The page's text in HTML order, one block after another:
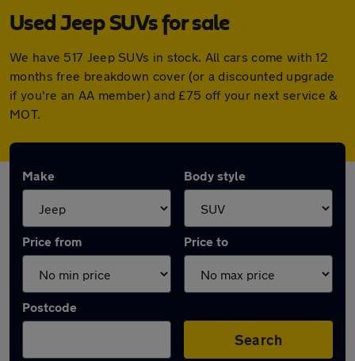
Used Jeep SUVs for sale
We have 517 Jeep SUVs in stock. All cars come with 12
months free breakdown cover (or a discounted upgrade
if you're an AA member) and £75 off your next service &
MOT.
Make Body style
Price from Price to
Postcode
Search